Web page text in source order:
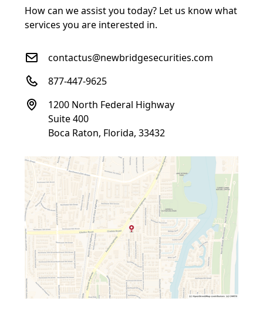
How can we assist you today? Let us know what
services you are interested in.
contactus@newbridgesecurities.com
877-447-9625
1200 North Federal Highway
Suite 400
Boca Raton, Florida, 33432